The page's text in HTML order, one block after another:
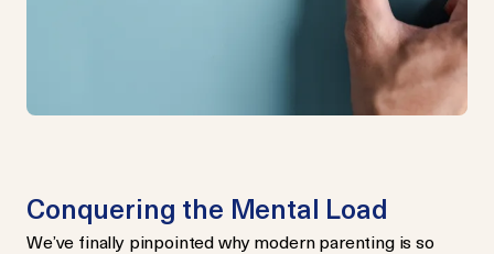
Conquering the Mental Load
We’ve finally pinpointed why modern parenting is so